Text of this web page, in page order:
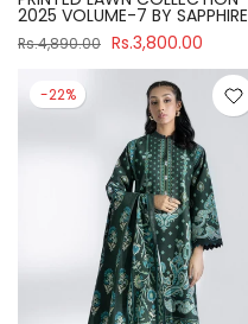
2025 VOLUME-7 BY SAPPHIRE
Rs.4,890.00 Rs.3,800.00
-22%